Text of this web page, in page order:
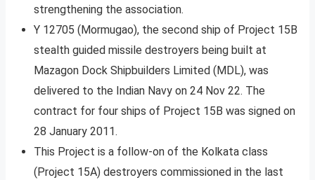
strengthening the association.
Y 12705 (Mormugao), the second ship of Project 15B
stealth guided missile destroyers being built at
Mazagon Dock Shipbuilders Limited (MDL), was
delivered to the Indian Navy on 24 Nov 22. The
contract for four ships of Project 15B was signed on
28 January 2011.
This Project is a follow-on of the Kolkata class
(Project 15A) destroyers commissioned in the last